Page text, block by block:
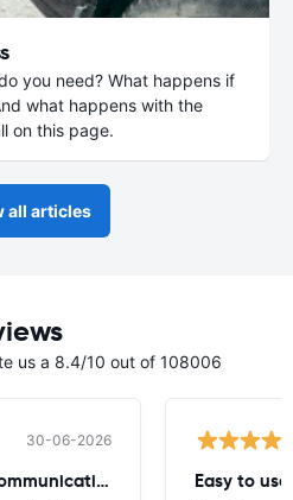
you need? What happens if
what happens with the
on this page.
all articles
us a 8.4/10 out of 108006
30-06-2026
Easy to book . Good communication Easy to use